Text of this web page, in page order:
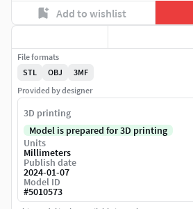
Add to wishlist
File formats
STL
OBJ
3MF
Provided by designer
3D printing
Model is prepared for 3D printing
Units
Millimeters
Publish date
2024-01-07
Model ID
#5010573